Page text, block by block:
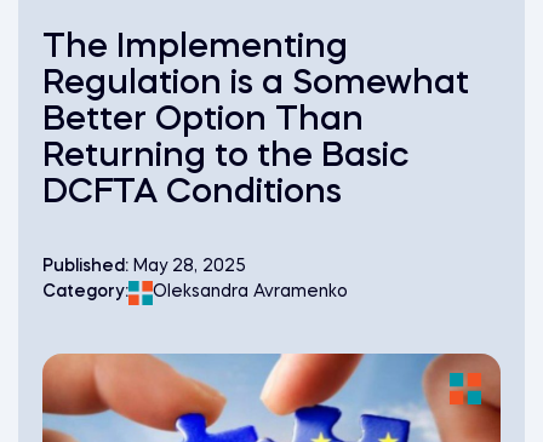
The Implementing
Regulation is a Somewhat
Better Option Than
Returning to the Basic
DCFTA Conditions
Published: May 28, 2025
Category:
Oleksandra Avramenko